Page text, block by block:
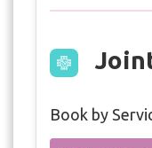
Book by